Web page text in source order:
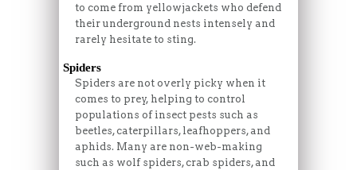
to come from yellowjackets who defend
their underground nests intensely and
rarely hesitate to sting.
Spiders
Spiders are not overly picky when it
comes to prey, helping to control
populations of insect pests such as
beetles, caterpillars, leafhoppers, and
aphids. Many are non-web-making
such as wolf spiders, crab spiders, and